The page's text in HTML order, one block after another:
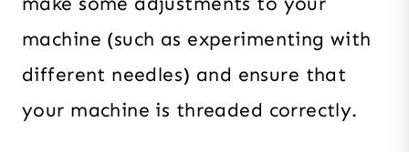
machine (such as experimenting with
different needles) and ensure that
your machine is threaded correctly.